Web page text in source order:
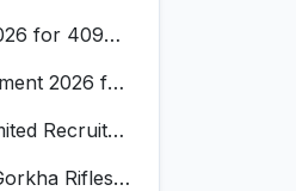
RRB JE Recruitment 2026 for 4098 Junior Engineer
SSB Constable Recruitment 2026 for 827 Tradesman & Driver Posts
Northern Coalfields Limited Recruitment 2026 for 577 HEMM Operator, Paramedical & Overseer Posts
137 CETF Bn (TA) 39 Gorkha Rifles Recruitment 2026 for 161 Posts